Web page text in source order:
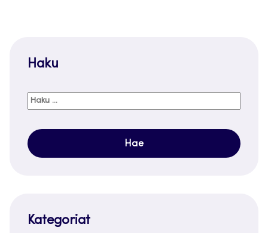
Haku
Haku:
Kategoriat